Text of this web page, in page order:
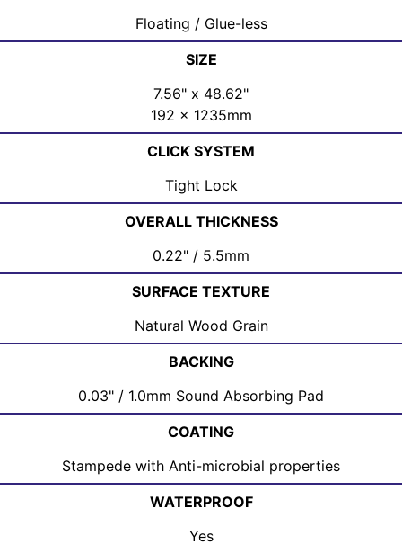
Floating / Glue-less
SIZE
7.56" x 48.62"
192 x 1235mm
CLICK SYSTEM
Tight Lock
OVERALL THICKNESS
0.22" / 5.5mm
SURFACE TEXTURE
Natural Wood Grain
BACKING
0.03" / 1.0mm Sound Absorbing Pad
COATING
Stampede with Anti-microbial properties
WATERPROOF
Yes